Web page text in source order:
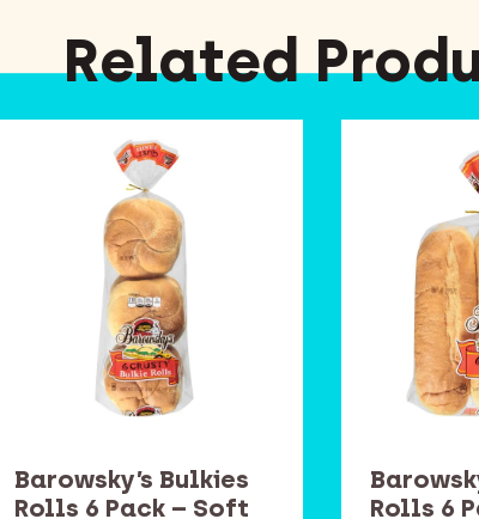
Barowsky’s Bulkies
Rolls 6 Pack – Soft
Rolls 6
Related